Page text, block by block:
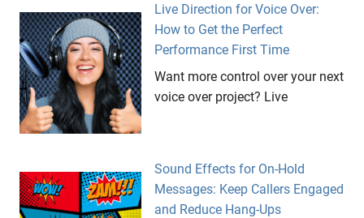
Live Direction for Voice Over:
How to Get the Perfect
Performance First Time
Want more control over your next
voice over project? Live
Sound Effects for On-Hold
Messages: Keep Callers Engaged
and Reduce Hang-Ups